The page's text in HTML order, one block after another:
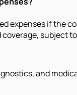
expenses if the
subject
and